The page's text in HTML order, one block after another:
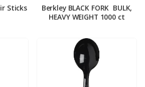
Sticks
Berkley BLACK FORK ­ BULK,
HEAVY WEIGHT 1000 ct